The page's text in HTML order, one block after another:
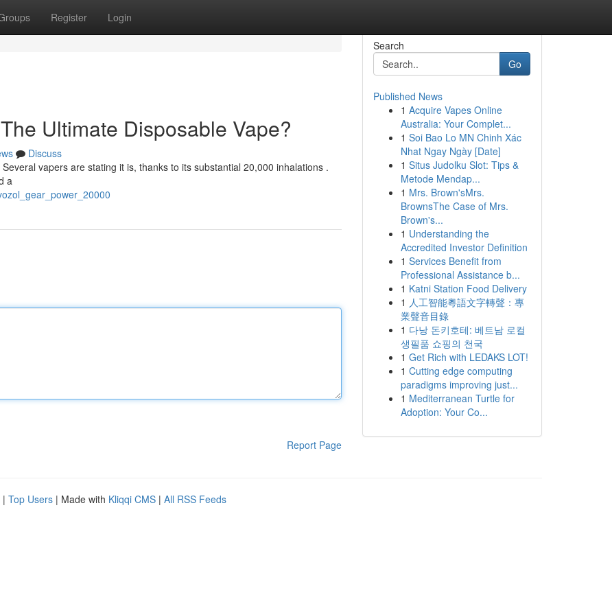
Register Login
Ultimate Disposable Vape?
Discuss
vapers are stating it is, thanks to its substantial 20,000 inhalations .
a
Report Page
Search
Go
Published News
1 Acquire Vapes Online
Australia: Your Complet...
1 Soi Bao Lo MN Chinh Xác
Nhat Ngay Ngày [Date]
1 Situs Judolku Slot: Tips &
Metode Mendap...
1 Mrs. Brown'sMrs.
BrownsThe Case of Mrs.
Brown's...
1 Understanding the
Accredited Investor Definition
1 Services Benefit from
Professional Assistance b...
1 Katni Station Food Delivery
1 人工智能粵語文字轉聲：專
業聲音目錄
1 다낭 돈키호테: 베트남 로컬
생필품 쇼핑의 천국
1 Get Rich with LEDAKS LOT!
1 Cutting edge computing
paradigms improving just...
1 Mediterranean Turtle for
Adoption: Your Co...
| Top Users | Made with Kliqqi CMS | All RSS Feeds